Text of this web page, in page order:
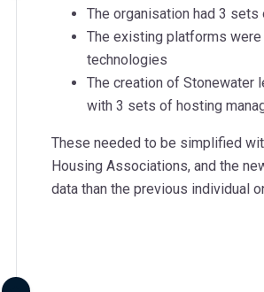
The organisation had 3
The existing platforms were
technologies
The creation of Stonewater
with 3 sets of hosting
These needed to be simplified
Housing Associations, and the
data than the previous individual